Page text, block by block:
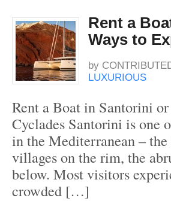
Rent a
Ways to
by
LUXURIOUS
Rent a Boat in Santorini
Cyclades Santorini is one
in the Mediterranean –
villages on the rim, the
below. Most visitors
crowded […]